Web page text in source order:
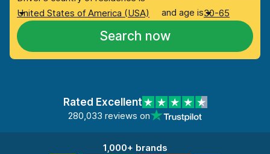
United States of America (USA)
and age is30-65
Search now
Rated Excellent
280,033 reviews on
1,000+ brands